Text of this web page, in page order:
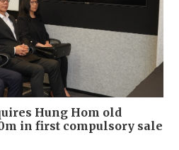
Hung Hom old
in first compulsory sale